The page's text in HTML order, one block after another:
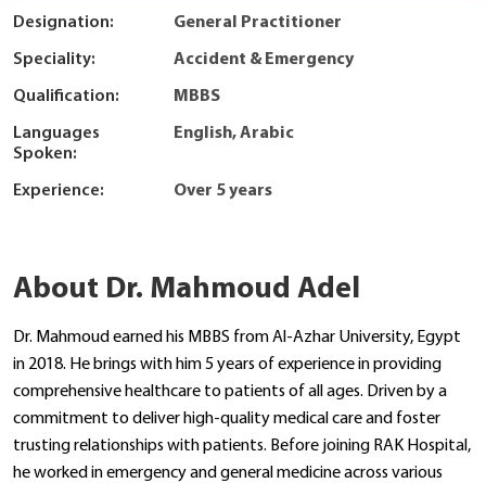
Designation: General Practitioner
Speciality: Accident & Emergency
Qualification: MBBS
Languages
Spoken:
English, Arabic
Experience: Over 5 years
About Dr. Mahmoud Adel
Dr. Mahmoud earned his MBBS from Al-Azhar University, Egypt
in 2018. He brings with him 5 years of experience in providing
comprehensive healthcare to patients of all ages. Driven by a
commitment to deliver high-quality medical care and foster
trusting relationships with patients. Before joining RAK Hospital,
he worked in emergency and general medicine across various